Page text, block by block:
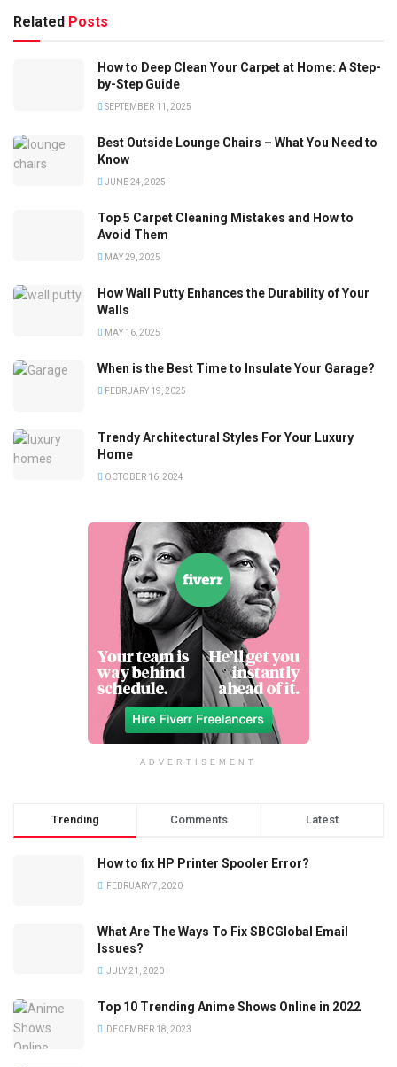
Related Posts
How to Deep Clean Your Carpet at Home: A Step-
by-Step Guide
SEPTEMBER 11, 2025
Best Outside Lounge Chairs – What You Need to
Know
JUNE 24, 2025
Top 5 Carpet Cleaning Mistakes and How to
Avoid Them
MAY 29, 2025
How Wall Putty Enhances the Durability of Your
Walls
MAY 16, 2025
When is the Best Time to Insulate Your Garage?
FEBRUARY 19, 2025
Trendy Architectural Styles For Your Luxury
Home
OCTOBER 16, 2024
ADVERTISEMENT
Trending Comments Latest
How to fix HP Printer Spooler Error?
FEBRUARY 7, 2020
What Are The Ways To Fix SBCGlobal Email
Issues?
JULY 21, 2020
Top 10 Trending Anime Shows Online in 2022
DECEMBER 18, 2023